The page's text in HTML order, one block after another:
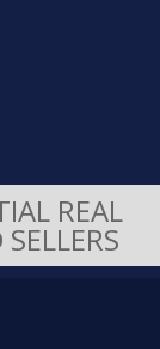
REAL